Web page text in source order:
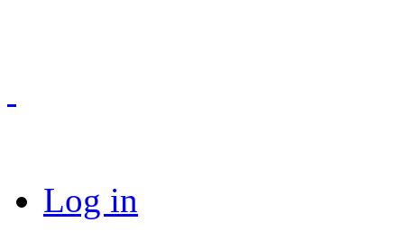
Log in